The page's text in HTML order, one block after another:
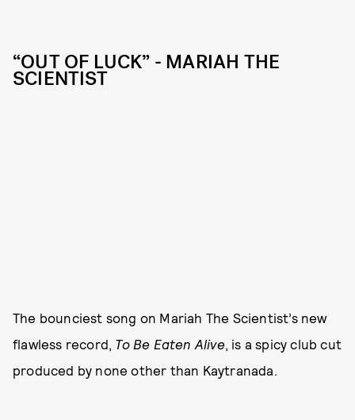
“OUT OF LUCK” - MARIAH THE
SCIENTIST
The bounciest song on Mariah The Scientist’s new
flawless record, To Be Eaten Alive, is a spicy club cut
produced by none other than Kaytranada.